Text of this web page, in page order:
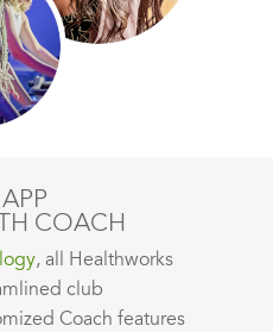
COACH
, all Healthworks
club
Coach features